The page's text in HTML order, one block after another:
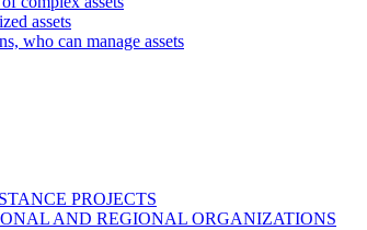
assets
who can manage assets
PROJECTS
AND REGIONAL ORGANIZATIONS